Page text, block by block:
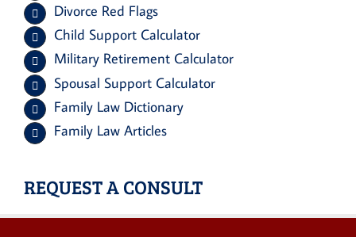
Divorce Red Flags
Child Support Calculator
Military Retirement Calculator
Spousal Support Calculator
Family Law Dictionary
Family Law Articles
REQUEST A CONSULT